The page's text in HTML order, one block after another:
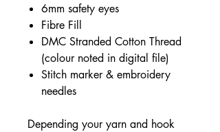
6mm safety eyes
Fibre Fill
DMC Stranded Cotton Thread
(colour noted in digital file)
Stitch marker & embroidery
needles
Depending your yarn and hook